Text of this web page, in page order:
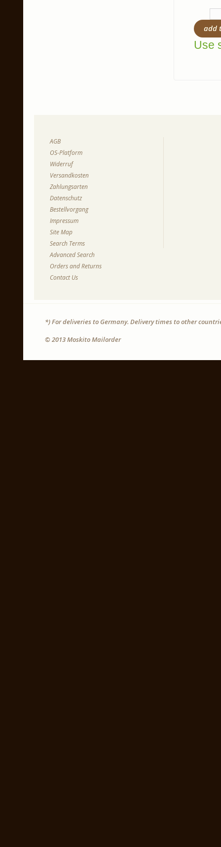
add
Use
AGB
OS-Platform
Widerruf
Versandkosten
Zahlungsarten
Datenschutz
Bestellvorgang
Impressum
Site Map
Search Terms
Advanced Search
Orders and Returns
Contact Us
*) For deliveries to Germany. Delivery times to other
© 2013 Moskito Mailorder